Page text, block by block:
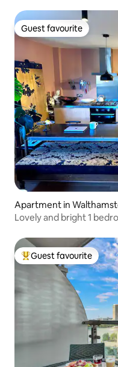
Guest favourite
Guest favourite
Apartment in
Lovely and bright 1
Top guest favourite
Guest favourite